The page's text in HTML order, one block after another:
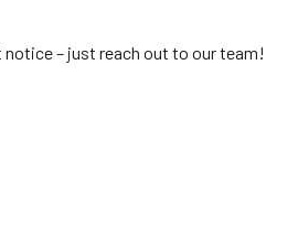
– just reach out to our team!